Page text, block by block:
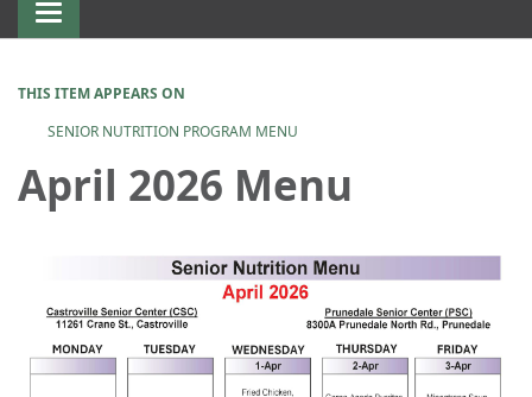
Toggle
navigation
THIS ITEM APPEARS ON
SENIOR NUTRITION PROGRAM MENU
April 2026 Menu